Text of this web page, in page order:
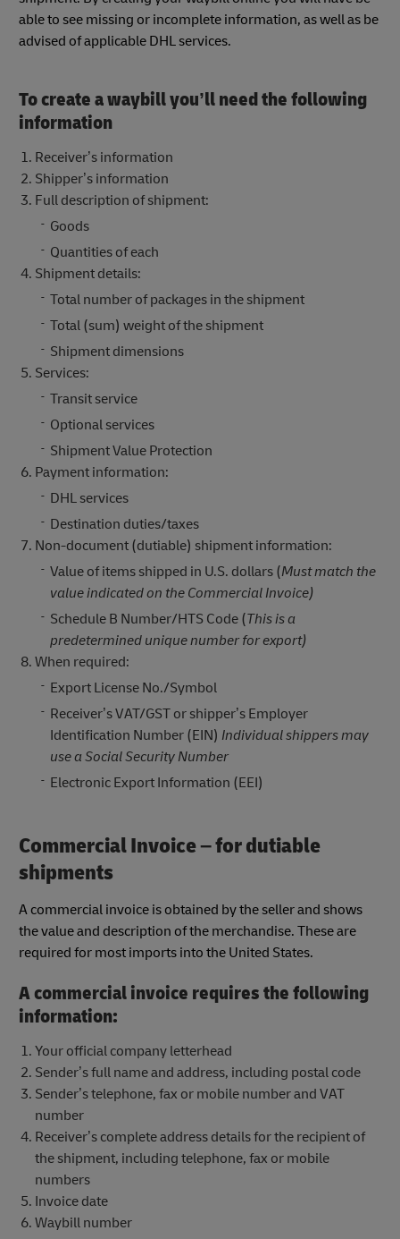
able to see missing or incomplete information, as well as be
advised of applicable DHL services.
To create a waybill you’ll need the following
information
Receiver’s information
Shipper’s information
Full description of shipment:
Goods
Quantities of each
Shipment details:
Total number of packages in the shipment
Total (sum) weight of the shipment
Shipment dimensions
Services:
Transit service
Optional services
Shipment Value Protection
Payment information:
DHL services
Destination duties/taxes
Non-document (dutiable) shipment information:
Value of items shipped in U.S. dollars (Must match the
value indicated on the Commercial Invoice)
Schedule B Number/HTS Code (This is a
predetermined unique number for export)
When required:
Export License No./Symbol
Receiver’s VAT/GST or shipper’s Employer
Identification Number (EIN) Individual shippers may
use a Social Security Number
Electronic Export Information (EEI)
Commercial Invoice – for dutiable
shipments
A commercial invoice is obtained by the seller and shows
the value and description of the merchandise. These are
required for most imports into the United States.
A commercial invoice requires the following
information:
Your official company letterhead
Sender’s full name and address, including postal code
Sender’s telephone, fax or mobile number and VAT
number
Receiver’s complete address details for the recipient of
the shipment, including telephone, fax or mobile
numbers
Invoice date
Waybill number